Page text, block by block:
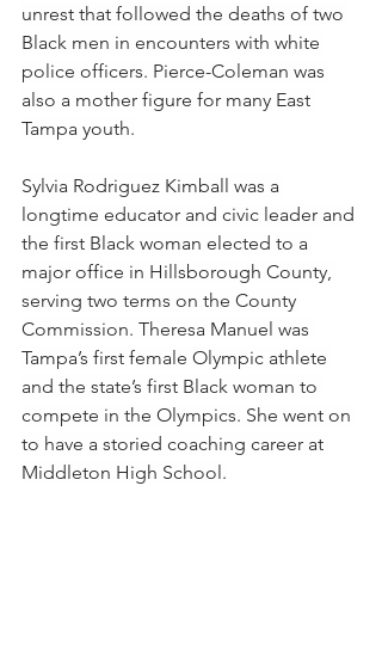
unrest that followed the deaths of two
Black men in encounters with white
police officers. Pierce-Coleman was
also a mother figure for many East
Tampa youth.
Sylvia Rodriguez Kimball was a
longtime educator and civic leader and
the first Black woman elected to a
major office in Hillsborough County,
serving two terms on the County
Commission. Theresa Manuel was
Tampa’s first female Olympic athlete
and the state’s first Black woman to
compete in the Olympics. She went on
to have a storied coaching career at
Middleton High School.